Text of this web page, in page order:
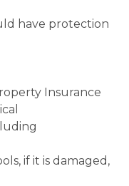
have protection
Insurance
if it is damaged,